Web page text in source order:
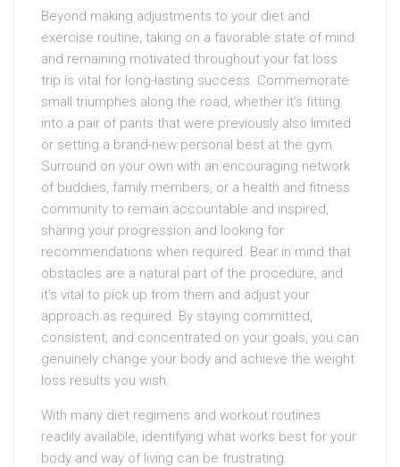
Beyond making adjustments to your diet and
exercise routine, taking on a favorable state of mind
and remaining motivated throughout your fat loss
trip is vital for long-lasting success. Commemorate
small triumphes along the road, whether it’s fitting
into a pair of pants that were previously also limited
or setting a brand-new personal best at the gym.
Surround on your own with an encouraging network
of buddies, family members, or a health and fitness
community to remain accountable and inspired,
sharing your progression and looking for
recommendations when required. Bear in mind that
obstacles are a natural part of the procedure, and
it’s vital to pick up from them and adjust your
approach as required. By staying committed,
consistent, and concentrated on your goals, you can
genuinely change your body and achieve the weight
loss results you wish.
With many diet regimens and workout routines
readily available, identifying what works best for your
body and way of living can be frustrating.